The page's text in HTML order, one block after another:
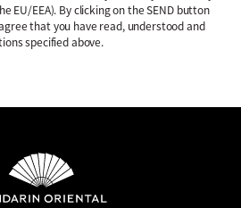
EU/EEA). By clicking on the SEND button
that you have read, understood and
specified above.